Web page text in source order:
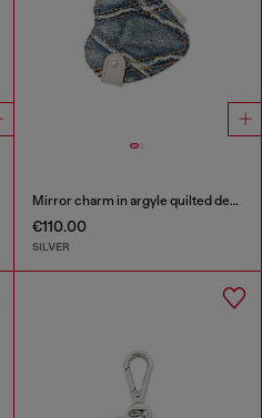
Mirror charm in argyle quilted denim
€110.00
SILVER